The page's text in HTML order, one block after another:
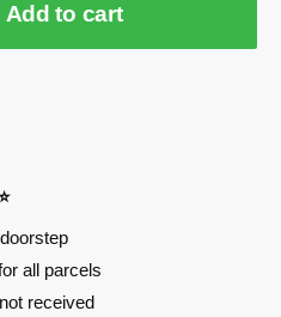
Add to cart
all parcels
received